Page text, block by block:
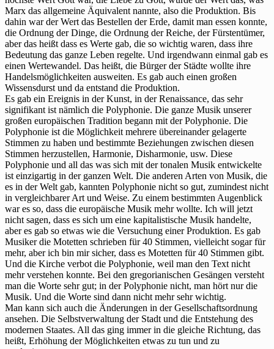
Marx das allgemeine Äquivalent nannte, also die Produktion. Bis
dahin war der Wert das Bestellen der Erde, damit man essen konnte,
die Ordnung der Dinge, die Ordnung der Reiche, der Fürstentümer,
aber das heißt dass es Werte gab, die so wichtig waren, dass ihre
Bedeutung das ganze Leben regelte. Und irgendwann einmal gab es
einen Wertewandel. Das heißt, die Bürger der Städte wollte ihre
Handelsmöglichkeiten ausweiten. Es gab auch einen großen
Wissensdurst und da entstand die Produktion.
Es gab ein Ereignis in der Kunst, in der Renaissance, das sehr
signifikant ist nämlich die Polyphonie. Die ganze Musik unserer
großen europäischen Tradition begann mit der Polyphonie. Die
Polyphonie ist die Möglichkeit mehrere übereinander gelagerte
Stimmen zu haben und bestimmte Beziehungen zwischen diesen
Stimmen herzustellen, Harmonie, Disharmonie, usw. Diese
Polyphonie und all das was sich mit der tonalen Musik entwickelte
ist einzigartig in der ganzen Welt. Die anderen Arten von Musik, die
es in der Welt gab, kannten Polyphonie nicht so gut, zumindest nicht
in vergleichbarer Art und Weise. Zu einem bestimmten Augenblick
war es so, dass die europäische Musik mehr wollte. Ich will jetzt
nicht sagen, dass es sich um eine kapitalistische Musik handelte,
aber es gab so etwas wie die Versuchung einer Produktion. Es gab
Musiker die Motetten schrieben für 40 Stimmen, vielleicht sogar für
mehr, aber ich bin mir sicher, dass es Motetten für 40 Stimmen gibt.
Und die Kirche verbot die Polyphonie, weil man den Text nicht
mehr verstehen konnte. Bei den gregorianischen Gesängen versteht
man die Worte sehr gut; in der Polyphonie nicht, man hört nur die
Musik. Und die Worte sind dann nicht mehr sehr wichtig.
Man kann sich auch die Änderungen in der Gesellschaftsordnung
ansehen. Die Selbstverwaltung der Stadt und die Entstehung des
modernen Staates. All das ging immer in die gleiche Richtung, das
heißt, Erhöhung der Möglichkeiten etwas zu tun und zu